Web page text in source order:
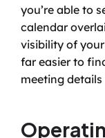
you’re able to
calendar
visibility of
far easier to
meeting